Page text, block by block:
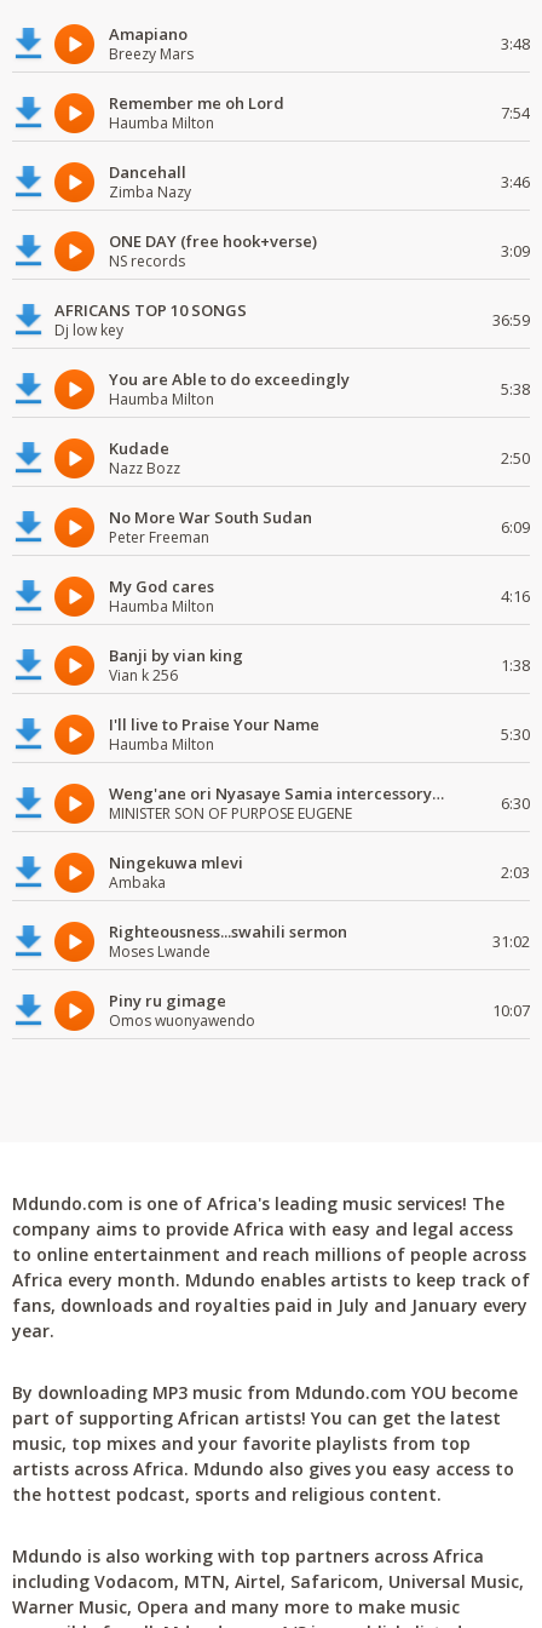
Amapiano
Breezy Mars 3:48
Remember me oh Lord
Haumba Milton 7:54
Dancehall
Zimba Nazy 3:46
ONE DAY (free hook+verse)
NS records 3:09
AFRICANS TOP 10 SONGS
Dj low key 36:59
You are Able to do exceedingly
Haumba Milton 5:38
Kudade
Nazz Bozz 2:50
No More War South Sudan
Peter Freeman 6:09
My God cares
Haumba Milton 4:16
Banji by vian king
Vian k 256 1:38
I'll live to Praise Your Name
Haumba Milton 5:30
Weng'ane ori Nyasaye Samia intercessory worship
MINISTER SON OF PURPOSE EUGENE 6:30
Ningekuwa mlevi
Ambaka 2:03
Righteousness...swahili sermon
Moses Lwande 31:02
Piny ru gimage
Omos wuonyawendo 10:07
Mdundo.com is one of Africa's leading music services! The
company aims to provide Africa with easy and legal access
to online entertainment and reach millions of people across
Africa every month. Mdundo enables artists to keep track of
fans, downloads and royalties paid in July and January every
year.
By downloading MP3 music from Mdundo.com YOU become
part of supporting African artists! You can get the latest
music, top mixes and your favorite playlists from top
artists across Africa. Mdundo also gives you easy access to
the hottest podcast, sports and religious content.
Mdundo is also working with top partners across Africa
including Vodacom, MTN, Airtel, Safaricom, Universal Music,
Warner Music, Opera and many more to make music